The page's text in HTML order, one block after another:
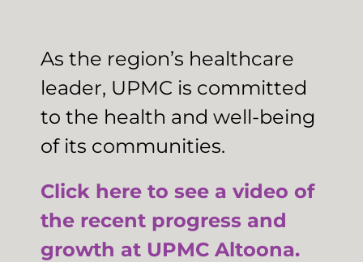
As the region’s healthcare
leader, UPMC is committed
to the health and well-being
of its communities.
Click here to see a video of
the recent progress and
growth at UPMC Altoona.